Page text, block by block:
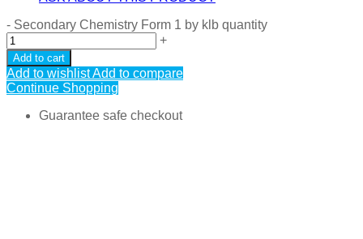
- Secondary Chemistry Form 1 by klb quantity
+
Add to cart
Add to wishlistAdd to compare
Continue Shopping
Guarantee safe checkout